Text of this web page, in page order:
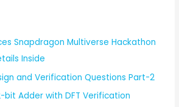
Snapdragon Multiverse Hackathon
Inside
and Verification Questions Part-2
bit Adder with DFT Verification